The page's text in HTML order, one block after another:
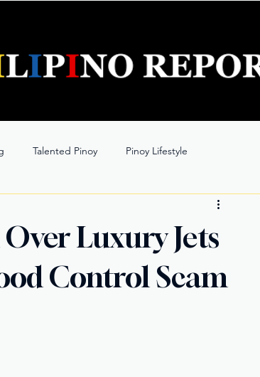
Talented Pinoy Pinoy Lifestyle
Luxury Jets
Control Scam